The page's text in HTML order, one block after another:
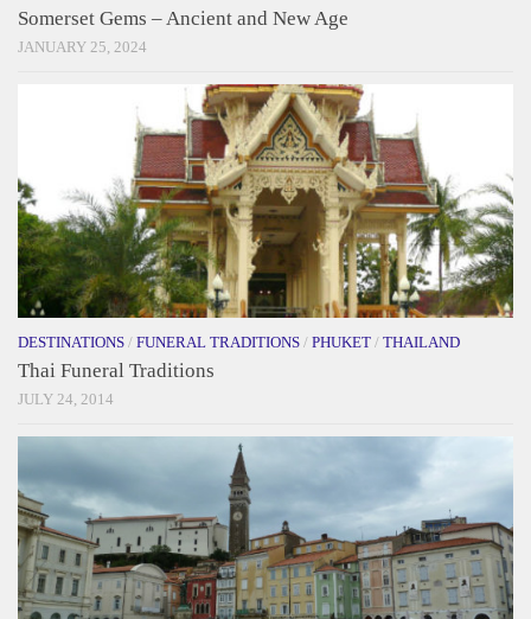
Somerset Gems – Ancient and New Age
JANUARY 25, 2024
DESTINATIONS / FUNERAL TRADITIONS / PHUKET / THAILAND
Thai Funeral Traditions
JULY 24, 2014